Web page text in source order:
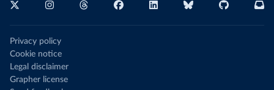
Privacy policy
Cookie notice
Legal disclaimer
Grapher license